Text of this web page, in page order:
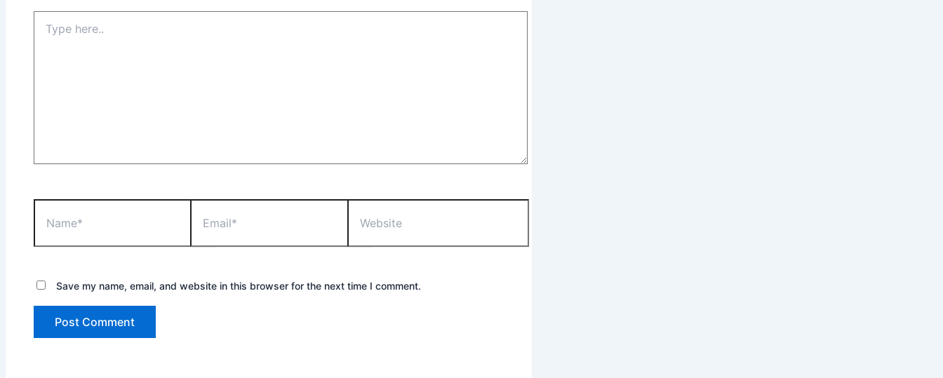
here..
Save my name, email, and website in this browser for the next time I comment.